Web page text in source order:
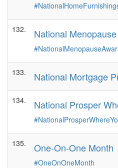
132. National
133. National Mortgage
134. National Prosper
135. One-On-One Month
#OneOnOneMonth